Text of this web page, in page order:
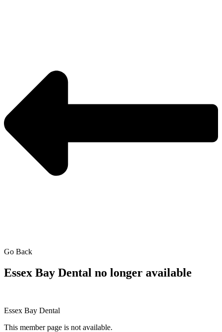
Go Back
Essex Bay Dental no longer available
Essex Bay Dental
This member page is not available.